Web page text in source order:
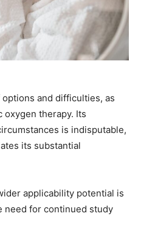
and difficulties, as
oxygen therapy. Its
is indisputable,
its substantial
applicability potential is
need for continued study